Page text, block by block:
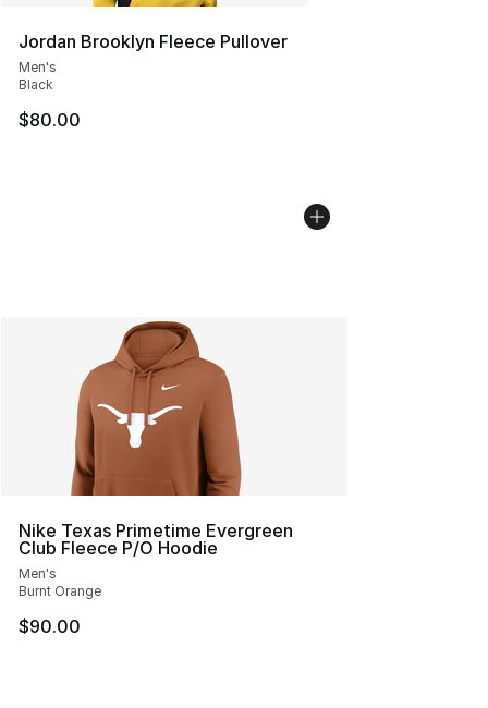
Jordan Brooklyn Fleece Pullover
Men's
Black
$80.00
Nike Texas Primetime Evergreen
Club Fleece P/O Hoodie
Men's
Burnt Orange
$90.00